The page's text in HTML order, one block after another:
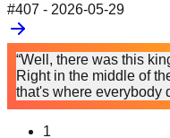
#407 - 2026-05-29
“Well, there was this
Right in the middle of
that's where everybody
1